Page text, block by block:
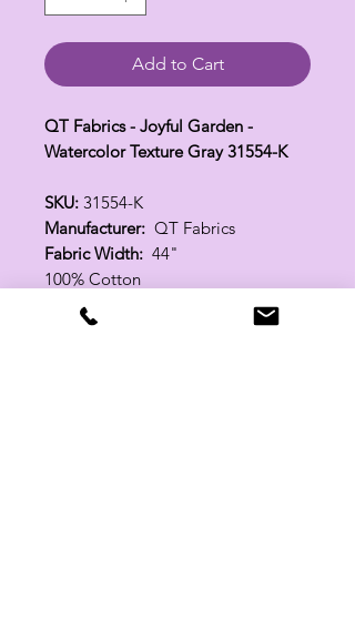
Add to Cart
QT Fabrics - Joyful Garden -
Watercolor Texture Gray 31554-K
SKU: 31554-K
Manufacturer: QT Fabrics
Fabric Width: 44"
100% Cotton